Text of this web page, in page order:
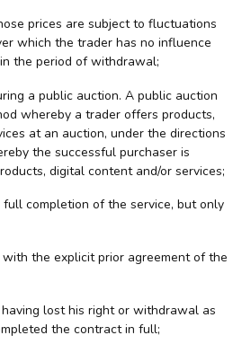
prices are subject to fluctuations
which the trader has no influence
the period of withdrawal;
a public auction. A public auction
whereby a trader offers products,
at an auction, under the directions
the successful purchaser is
digital content and/or services;
completion of the service, but only
the explicit prior agreement of the
lost his right or withdrawal as
the contract in full;